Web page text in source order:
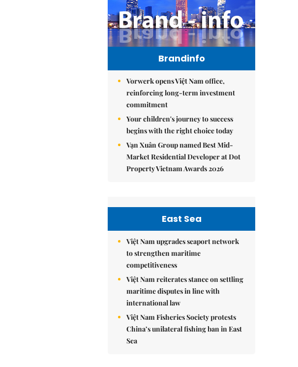
Brandinfo
Vorwerk opens Việt Nam office,
reinforcing long-term investment
commitment
Your children's journey to success
begins with the right choice today
Vạn Xuân Group named Best Mid-
Market Residential Developer at Dot
Property Vietnam Awards 2026
East Sea
Việt Nam upgrades seaport network
to strengthen maritime
competitiveness
Việt Nam reiterates stance on settling
maritime disputes in line with
international law
Việt Nam Fisheries Society protests
China’s unilateral fishing ban in East
Sea